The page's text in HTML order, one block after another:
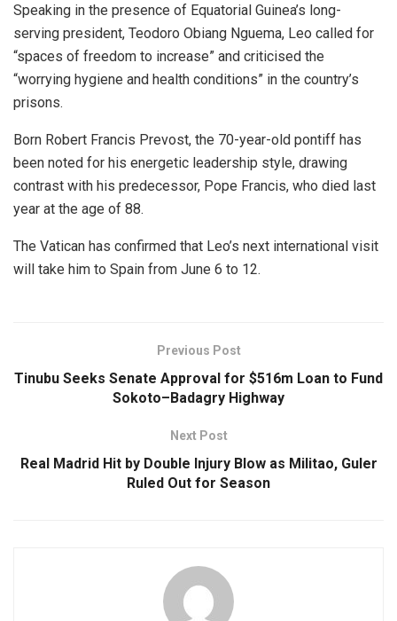
Speaking in the presence of Equatorial Guinea’s long-
serving president, Teodoro Obiang Nguema, Leo called for
“spaces of freedom to increase” and criticised the
“worrying hygiene and health conditions” in the country’s
prisons.
Born Robert Francis Prevost, the 70-year-old pontiff has
been noted for his energetic leadership style, drawing
contrast with his predecessor, Pope Francis, who died last
year at the age of 88.
The Vatican has confirmed that Leo’s next international visit
will take him to Spain from June 6 to 12.
Previous Post
Tinubu Seeks Senate Approval for $516m Loan to Fund
Sokoto–Badagry Highway
Next Post
Real Madrid Hit by Double Injury Blow as Militao, Guler
Ruled Out for Season